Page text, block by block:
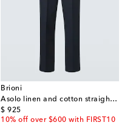
Brioni
Asolo linen and cotton straight pants
$ 925
original price
10% off over $600 with FIRST10